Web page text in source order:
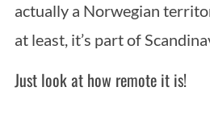
actually a Norwegian
at least, it’s part of
Just look at how remote it is!